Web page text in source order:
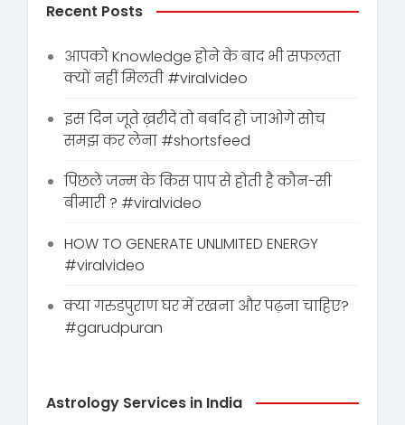
Recent Posts
आपको Knowledge होने के बाद भी सफलता
क्यों नहीं मिलती #viralvideo
इस दिन जूते ख़रीदे तो बर्बाद हो जाओगे सोच
समझ कर लेना #shortsfeed
पिछले जन्म के किस पाप से होती है कौन-सी
बीमारी ? #viralvideo
HOW TO GENERATE UNLIMITED ENERGY
#viralvideo
क्या गरुडपुराण घर में रखना और पढ़ना चाहिए?
#garudpuran
Astrology Services in India